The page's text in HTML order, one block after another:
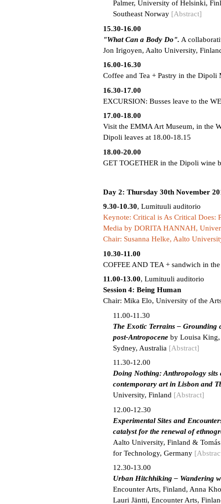
Palmer, University of Helsinki,
Southeast Norway [Abstract]
15.30-16.00
"What Can a Body Do". A
Jon Irigoyen, Aalto University,
16.00-16.30
Coffee and Tea + Pastry in the Dipoli
16.30-17.00
EXCURSION: Busses leave to the
17.00-18.00
Visit the EMMA Art Museum, in the
Dipoli leaves at 18.00-18.15
18.00-20.00
GET TOGETHER in the Dipoli wine
Day 2: Thursday 30th November
9.30-10.30, Lumituuli auditorio
Keynote: Critical is As Critical Does:
Media by DORITA HANNAH,
Chair: Susanna Helke, Aalto
10.30-11.00
COFFEE AND TEA + sandwich in
11.00-13.00, Lumituuli auditorio
Session 4: Being Human
Chair: Mika Elo, University of the
11.00-11.30
The Exotic Terrains –
post-Antropocene by Louisa
Sydney, Australia [Abstract]
11.30-12.00
Doing Nothing: Anthropology sits
contemporary art in Lisbon and
University, Finland [Abstract]
12.00-12.30
Experimental Sites and
catalyst for the renewal of
Aalto University, Finland &
for Technology, Germany
12.30-13.00
Urban Hitchhiking – Wandering
Encounter Arts, Finland, Anna
Lauri Jäntti, Encounter Arts,